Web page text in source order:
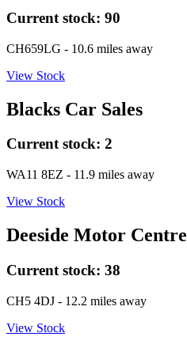
Current stock: 90
CH659LG - 10.6 miles away
View Stock
Blacks Car Sales
Current stock: 2
WA11 8EZ - 11.9 miles away
View Stock
Deeside Motor Centre
Current stock: 38
CH5 4DJ - 12.2 miles away
View Stock